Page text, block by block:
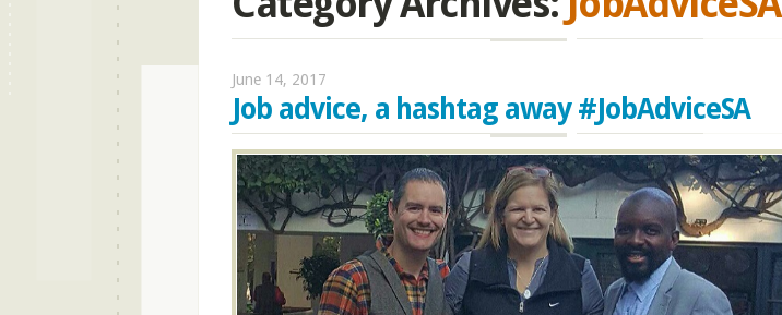
June 14, 2017
Job advice, a hashtag away #JobAdviceSA